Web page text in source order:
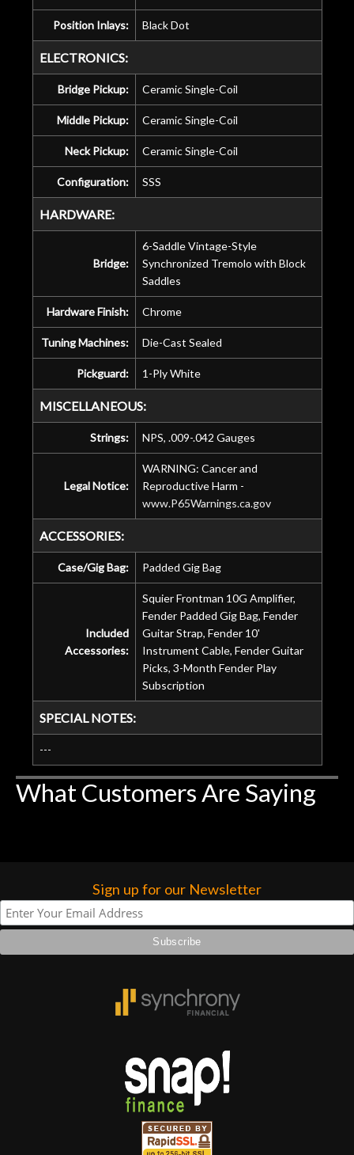
Position Inlays: Black Dot
ELECTRONICS:
Bridge Pickup: Ceramic Single-Coil
Middle Pickup: Ceramic Single-Coil
Neck Pickup: Ceramic Single-Coil
Configuration: SSS
HARDWARE:
Bridge:
6-Saddle Vintage-Style
Synchronized Tremolo with Block
Saddles
Hardware Finish: Chrome
Tuning Machines: Die-Cast Sealed
Pickguard: 1-Ply White
MISCELLANEOUS:
Strings: NPS, .009-.042 Gauges
Legal Notice:
WARNING: Cancer and
Reproductive Harm -
www.P65Warnings.ca.gov
ACCESSORIES:
Case/Gig Bag: Padded Gig Bag
Included
Accessories:
Squier Frontman 10G Amplifier,
Fender Padded Gig Bag, Fender
Guitar Strap, Fender 10'
Instrument Cable, Fender Guitar
Picks, 3-Month Fender Play
Subscription
SPECIAL NOTES:
---
What Customers Are Saying
Sign up for our Newsletter